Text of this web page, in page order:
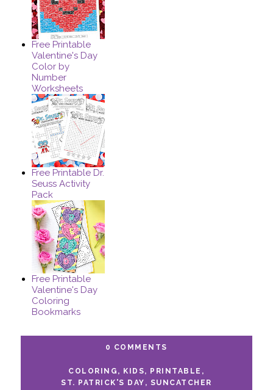
Free Printable
Valentine's Day
Color by
Number
Worksheets
Free Printable Dr.
Seuss Activity
Pack
Free Printable
Valentine's Day
Coloring
Bookmarks
0 COMMENTS
COLORING , KIDS, PRINTABLE ,
ST. PATRICK'S DAY , SUNCATCHER